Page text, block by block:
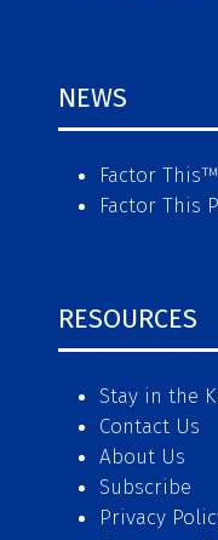
NEWS
Factor This™
Factor This
RESOURCES
Stay in the
Contact Us
About Us
Subscribe
Privacy